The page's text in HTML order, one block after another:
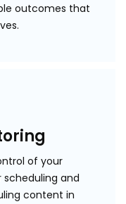
outcomes that
of your
and
content in